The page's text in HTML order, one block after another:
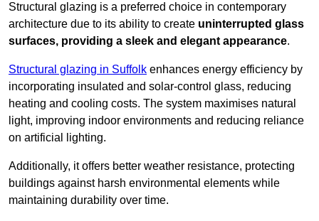
Structural glazing is a preferred choice in contemporary
architecture due to its ability to create uninterrupted glass
surfaces, providing a sleek and elegant appearance.
Structural glazing in Suffolk enhances energy efficiency by
incorporating insulated and solar-control glass, reducing
heating and cooling costs. The system maximises natural
light, improving indoor environments and reducing reliance
on artificial lighting.
Additionally, it offers better weather resistance, protecting
buildings against harsh environmental elements while
maintaining durability over time.